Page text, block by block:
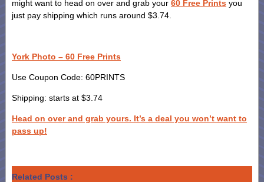
might want to head on over and grab your 60 Free Prints you
just pay shipping which runs around $3.74.
York Photo – 60 Free Prints
Use Coupon Code: 60PRINTS
Shipping: starts at $3.74
Head on over and grab yours. It’s a deal you won’t want to
pass up!
Related Posts :